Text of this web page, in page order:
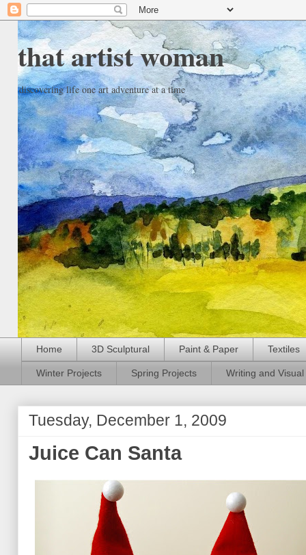
that artist woman
discovering life one art adventure at a time
Home 3D Sculptural Paint & Paper Textiles
Winter Projects Spring Projects Writing and
Tuesday, December 1, 2009
Juice Can Santa